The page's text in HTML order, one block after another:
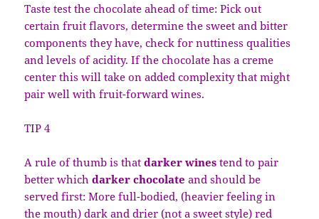
Taste test the chocolate ahead of time: Pick out
certain fruit flavors, determine the sweet and bitter
components they have, check for nuttiness qualities
and levels of acidity. If the chocolate has a creme
center this will take on added complexity that might
pair well with fruit-forward wines.
TIP 4
A rule of thumb is thatdarker wines tend to pair
better whichdarker chocolate and should be
served first: More full-bodied, (heavier feeling in
the mouth) dark and drier (not a sweet style) red